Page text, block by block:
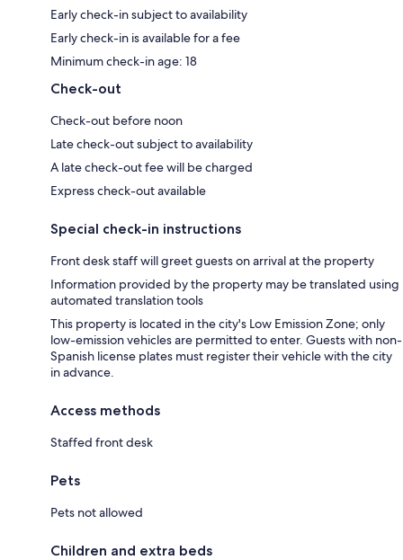
Early check-in subject to availability
Early check-in is available for a fee
Minimum check-in age: 18
Check-out
Check-out before noon
Late check-out subject to availability
A late check-out fee will be charged
Express check-out available
Special check-in instructions
Front desk staff will greet guests on arrival at the property
Information provided by the property may be translated using
automated translation tools
This property is located in the city's Low Emission Zone; only
low-emission vehicles are permitted to enter. Guests with non-
Spanish license plates must register their vehicle with the city
in advance.
Access methods
Staffed front desk
Pets
Pets not allowed
Children and extra beds